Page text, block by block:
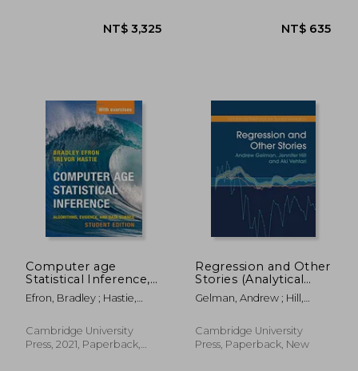
Computer age
Statistical Inference,
Student Edition:
Algorithms, Evidence,
(Institute of
Mathematical
Efron, Bradley ; Hastie,
Cambridge University
Press, 2021, Paperback,
Regression and Other
Stories (Analytical
Methods for Social
Research)
Gelman, Andrew ; Hill,
Cambridge University
Press, Paperback, New